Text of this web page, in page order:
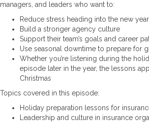
managers, and leaders who want to:
Reduce stress heading into the new year
Build a stronger agency culture
Support their team’s goals and career
Use seasonal downtime to prepare for
Whether you’re listening during the
episode later in the year, the lessons
Christmas
Topics covered in this episode:
Holiday preparation lessons for
Leadership and culture in insurance